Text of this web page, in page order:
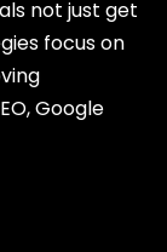
not just get
focus on
Google